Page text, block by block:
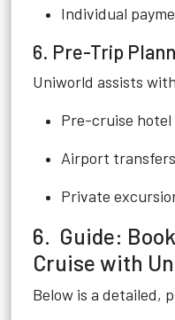
Individual
6. Pre-Trip
Uniworld assists
Pre-cruise hotel
Airport transfers
Private
6. Guide:
Cruise with
Below is a detailed,